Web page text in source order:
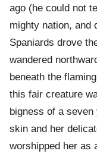
ago (he could not
mighty nation, and
Spaniards drove
wandered
beneath the
this fair creature
bigness of a seven
skin and her
worshipped her as